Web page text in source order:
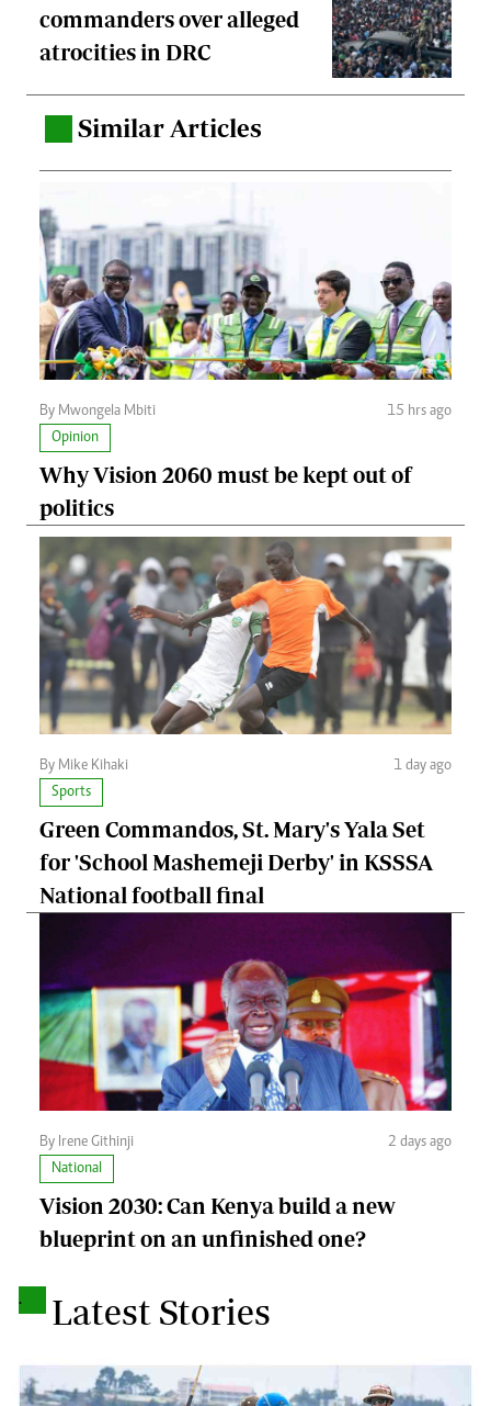
commanders over alleged
atrocities in DRC
Similar Articles
By Mwongela Mbiti
15 hrs ago
Opinion
Why Vision 2060 must be kept out of
politics
By Mike Kihaki
1 day ago
Sports
Green Commandos, St. Mary's Yala Set
for 'School Mashemeji Derby' in KSSSA
National football final
By Irene Githinji
2 days ago
National
Vision 2030: Can Kenya build a new
blueprint on an unfinished one?
. Latest Stories